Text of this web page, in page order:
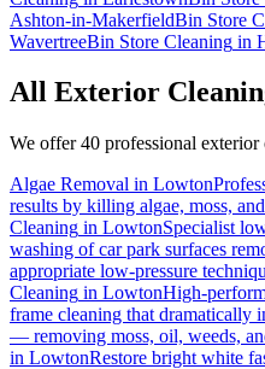
Ashton-in-MakerfieldBin Store
WavertreeBin Store Cleaning in
All Exterior
We offer 40 professional exterior
Algae Removal in Lowton
results by killing algae, moss,
Cleaning in LowtonSpecialist
washing of car park surfaces
appropriate low-pressure
Cleaning in LowtonHigh-
frame cleaning that dramatically
— removing moss, oil, weeds,
in LowtonRestore bright white